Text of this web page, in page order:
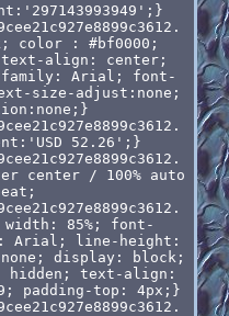
color : #bf0000;
text-align: center;
Arial; font-
size-adjust:none;
52.26';}
center / 100% auto
85%; font-
Arial; line-height:
display: block;
hidden; text-align:
padding-top: 4px;}